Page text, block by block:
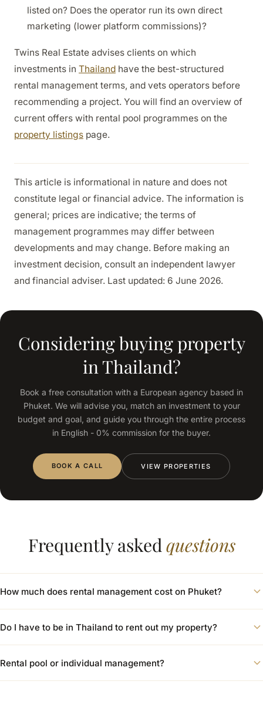
listed on? Does the operator run its own direct
marketing (lower platform commissions)?
Twins Real Estate advises clients on which
investments in Thailand have the best-structured
rental management terms, and vets operators before
recommending a project. You will find an overview of
current offers with rental pool programmes on the
property listings page.
This article is informational in nature and does not
constitute legal or financial advice. The information is
general; prices are indicative; the terms of
management programmes may differ between
developments and may change. Before making an
investment decision, consult an independent lawyer
and financial adviser. Last updated: 6 June 2026.
Considering buying property
in Thailand?
Book a free consultation with a European agency based in
Phuket. We will advise you, match an investment to your
budget and goal, and guide you through the entire process
in English - 0% commission for the buyer.
BOOK A CALL VIEW PROPERTIES
Frequently askedquestions
How much does rental management cost on Phuket?
Do I have to be in Thailand to rent out my property?
Rental pool or individual management?